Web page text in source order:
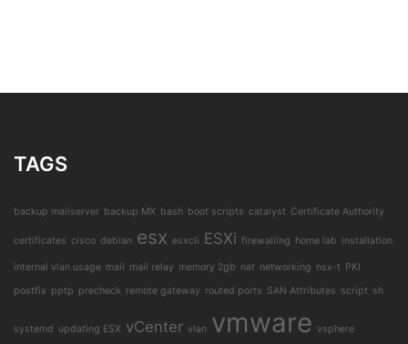
TAGS
backup mailserver backup MX bash boot scripts catalyst Certificate Authority
certificates cisco debian esx esxcli ESXi firewalling home lab installation
internal vlan usage mail mail relay memory 2gb nat networking nsx-t PKI
postfix pptp precheck remote gateway routed ports SAN Attributes script sh
systemd updating ESX vCenter vlan vmware vsphere